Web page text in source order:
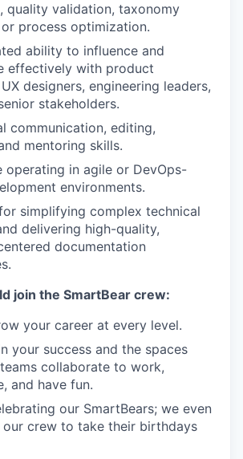
quality validation, taxonomy
process optimization.
ability to influence and
effectively with product
designers, engineering leaders,
stakeholders.
communication, editing,
mentoring skills.
operating in agile or DevOps-
environments.
simplifying complex technical
delivering high-quality,
documentation
join the SmartBear crew:
your career at every level.
your success and the spaces
collaborate to work,
and have fun.
our SmartBears; we even
our crew to take their birthdays